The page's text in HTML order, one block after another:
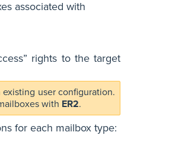
associated with
rights to the target
user configuration.
with ER2.
for each mailbox type: